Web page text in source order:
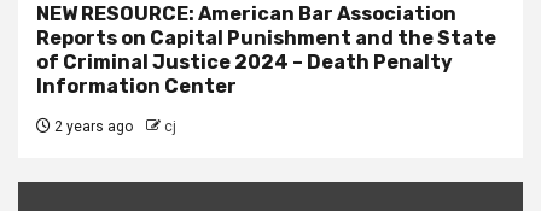
NEW RESOURCE: American Bar Association
Reports on Capital Punishment and the State
of Criminal Justice 2024 – Death Penalty
Information Center
2 years ago cj